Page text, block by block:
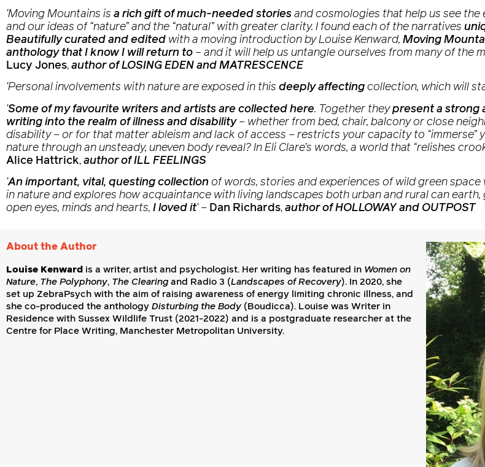
‘Moving Mountains is a rich gift of much-needed stories and cosmologies that help us see
and our ideas of “nature” and the “natural” with greater clarity. I found each of the narratives
Beautifully curated and edited with a moving introduction by Louise Kenward, Moving
anthology that I know I will return to – and it will help us untangle ourselves from many of the
Lucy Jones, author of LOSING EDEN and MATRESCENCE
‘Personal involvements with nature are exposed in this deeply affecting collection, which will
‘Some of my favourite writers and artists are collected here. Together theypresent a strong
writing into the realm of illness and disability– whether from bed, chair, balcony or close
disability – or for that matter ableism and lack of access – restricts your capacity to “immerse”
nature through an unsteady, uneven body reveal? In Eli Clare’s words, a world that “relishes
Alice Hattrick, author of ILL FEELINGS
‘An important, vital, questing collection of words, stories and experiences of wild green
in nature and explores how acquaintance with living landscapes both urban and rural can
open eyes, minds and hearts, I loved it‘– Dan Richards, author of HOLLOWAY and OUTPOST
About the Author
Louise Kenward is a writer, artist and psychologist. Her writing has featured in Women on
Nature, The Polyphony, The Clearing and Radio 3 (Landscapes of Recovery). In 2020, she
set up ZebraPsych with the aim of raising awareness of energy limiting chronic illness, and
she co-produced the anthology Disturbing the Body (Boudicca). Louise was Writer in
Residence with Sussex Wildlife Trust (2021-2022) and is a postgraduate researcher at the
Centre for Place Writing, Manchester Metropolitan University.